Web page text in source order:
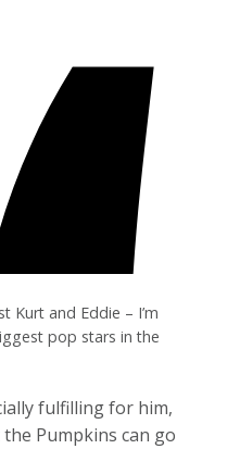
Kurt and Eddie – I’m
pop stars in the
fulfilling for him,
Pumpkins can go